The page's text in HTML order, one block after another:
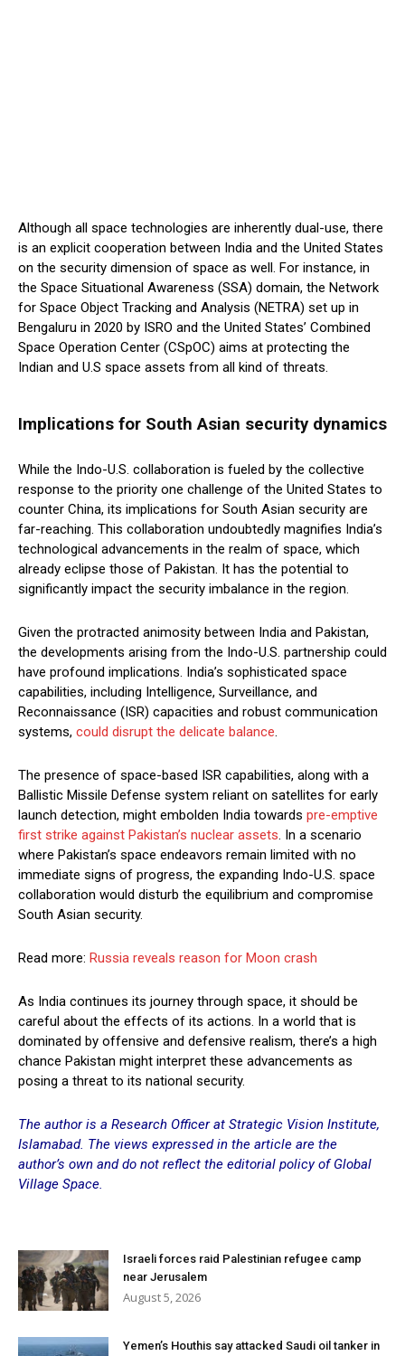
Although all space technologies are inherently dual-use, there
is an explicit cooperation between India and the United States
on the security dimension of space as well. For instance, in
the Space Situational Awareness (SSA) domain, the Network
for Space Object Tracking and Analysis (NETRA) set up in
Bengaluru in 2020 by ISRO and the United States’ Combined
Space Operation Center (CSpOC) aims at protecting the
Indian and U.S space assets from all kind of threats.
Implications for South Asian security dynamics
While the Indo-U.S. collaboration is fueled by the collective
response to the priority one challenge of the United States to
counter China, its implications for South Asian security are
far-reaching. This collaboration undoubtedly magnifies India’s
technological advancements in the realm of space, which
already eclipse those of Pakistan. It has the potential to
significantly impact the security imbalance in the region.
Given the protracted animosity between India and Pakistan,
the developments arising from the Indo-U.S. partnership could
have profound implications. India’s sophisticated space
capabilities, including Intelligence, Surveillance, and
Reconnaissance (ISR) capacities and robust communication
systems, could disrupt the delicate balance.
The presence of space-based ISR capabilities, along with a
Ballistic Missile Defense system reliant on satellites for early
launch detection, might embolden India towards pre-emptive
first strike against Pakistan’s nuclear assets. In a scenario
where Pakistan’s space endeavors remain limited with no
immediate signs of progress, the expanding Indo-U.S. space
collaboration would disturb the equilibrium and compromise
South Asian security.
Read more: Russia reveals reason for Moon crash
As India continues its journey through space, it should be
careful about the effects of its actions. In a world that is
dominated by offensive and defensive realism, there’s a high
chance Pakistan might interpret these advancements as
posing a threat to its national security.
The author is a Research Officer at Strategic Vision Institute,
Islamabad. The views expressed in the article are the
author’s own and do not reflect the editorial policy of Global
Village Space.
Israeli forces raid Palestinian refugee camp
near Jerusalem
August 5, 2026
Yemen’s Houthis say attacked Saudi oil tanker in